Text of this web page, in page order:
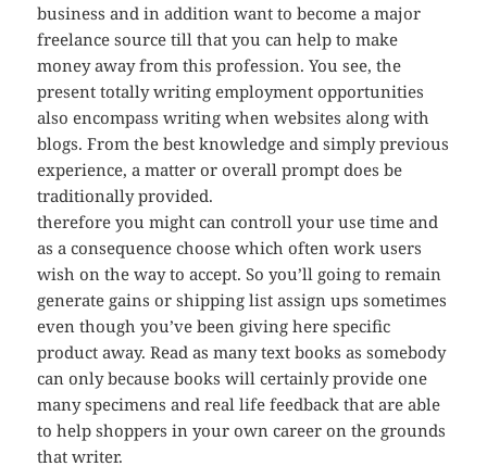
business and in addition want to become a major
freelance source till that you can help to make
money away from this profession. You see, the
present totally writing employment opportunities
also encompass writing when websites along with
blogs. From the best knowledge and simply previous
experience, a matter or overall prompt does be
traditionally provided.
therefore you might can controll your use time and
as a consequence choose which often work users
wish on the way to accept. So you’ll going to remain
generate gains or shipping list assign ups sometimes
even though you’ve been giving here specific
product away. Read as many text books as somebody
can only because books will certainly provide one
many specimens and real life feedback that are able
to help shoppers in your own career on the grounds
that writer.